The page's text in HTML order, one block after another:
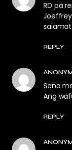
RD pa
REPLY
Sana
Ang
REPLY